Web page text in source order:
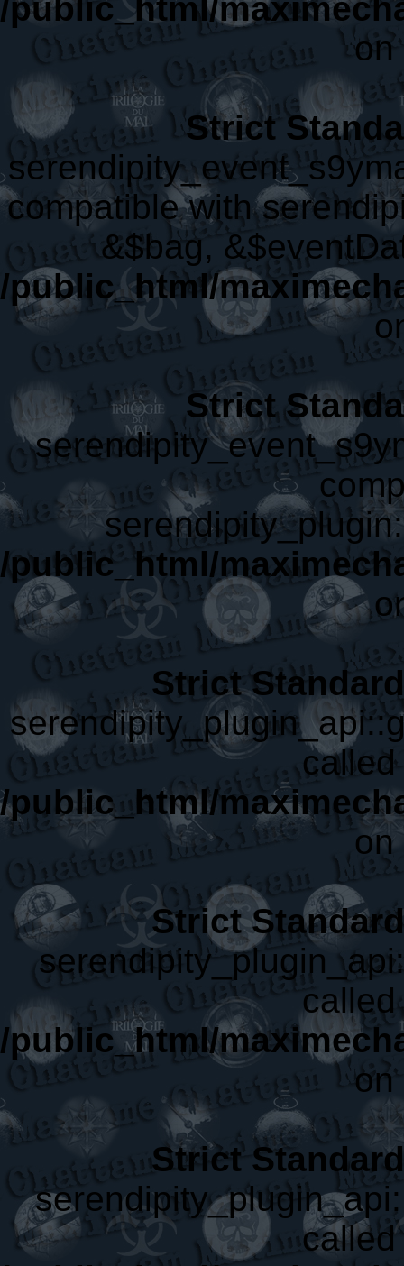
/public_html/
Strict
compatible with
&$bag,
/public_html/
Strict
/public_html/
Strict
/public_html/
Strict
/public_html/
Strict